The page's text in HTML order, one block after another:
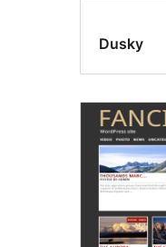
Dusky